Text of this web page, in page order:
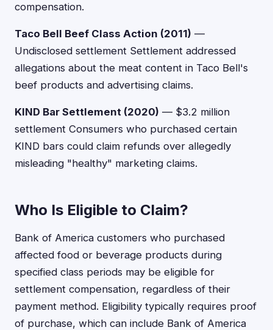
compensation.
Taco Bell Beef Class Action (2011) —
Undisclosed settlement Settlement addressed
allegations about the meat content in Taco Bell's
beef products and advertising claims.
KIND Bar Settlement (2020) — $3.2 million
settlement Consumers who purchased certain
KIND bars could claim refunds over allegedly
misleading "healthy" marketing claims.
Who Is Eligible to Claim?
Bank of America customers who purchased
affected food or beverage products during
specified class periods may be eligible for
settlement compensation, regardless of their
payment method. Eligibility typically requires proof
of purchase, which can include Bank of America